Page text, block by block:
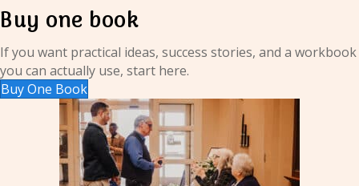
Buy one book
If you want practical ideas, success stories, and a workbook
you can actually use, start here.
Buy One Book